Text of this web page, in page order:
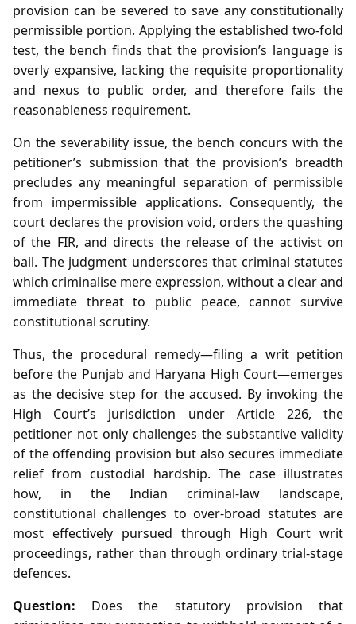
provision can be severed to save any constitutionally
permissible portion. Applying the established two‑fold
test, the bench finds that the provision’s language is
overly expansive, lacking the requisite proportionality
and nexus to public order, and therefore fails the
reasonableness requirement.
On the severability issue, the bench concurs with the
petitioner’s submission that the provision’s breadth
precludes any meaningful separation of permissible
from impermissible applications. Consequently, the
court declares the provision void, orders the quashing
of the FIR, and directs the release of the activist on
bail. The judgment underscores that criminal statutes
which criminalise mere expression, without a clear and
immediate threat to public peace, cannot survive
constitutional scrutiny.
Thus, the procedural remedy—filing a writ petition
before the Punjab and Haryana High Court—emerges
as the decisive step for the accused. By invoking the
High Court’s jurisdiction under Article 226, the
petitioner not only challenges the substantive validity
of the offending provision but also secures immediate
relief from custodial hardship. The case illustrates
how, in the Indian criminal‑law landscape,
constitutional challenges to over‑broad statutes are
most effectively pursued through High Court writ
proceedings, rather than through ordinary trial‑stage
defences.
Question: Does the statutory provision that